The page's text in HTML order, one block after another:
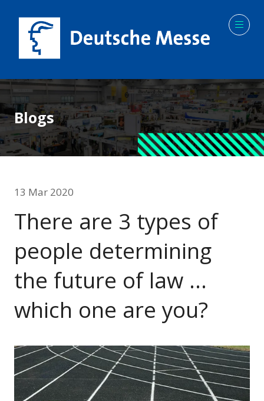
Blogs
13 Mar 2020
There are 3 types of
people determining
the future of law …
which one are you?